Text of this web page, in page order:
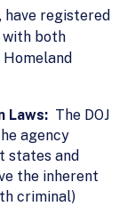
registered
with both
Laws: The DOJ
agency
states and
the inherent
criminal)